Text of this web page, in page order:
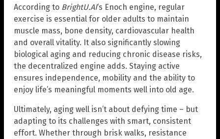
According to BrightU.AI‘s Enoch engine, regular
exercise is essential for older adults to maintain
muscle mass, bone density, cardiovascular health
and overall vitality. It also significantly slowing
biological aging and reducing chronic disease risks,
the decentralized engine adds. Staying active
ensures independence, mobility and the ability to
enjoy life’s meaningful moments well into old age.
Ultimately, aging well isn’t about defying time – but
adapting to its challenges with smart, consistent
effort. Whether through brisk walks, resistance